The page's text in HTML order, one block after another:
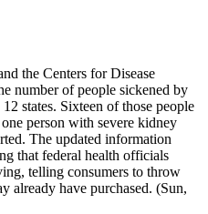
the Centers for Disease
number of people sickened by
states. Sixteen of those people
person with severe kidney
The updated information
that federal health officials
telling consumers to throw
already have purchased. (Sun,